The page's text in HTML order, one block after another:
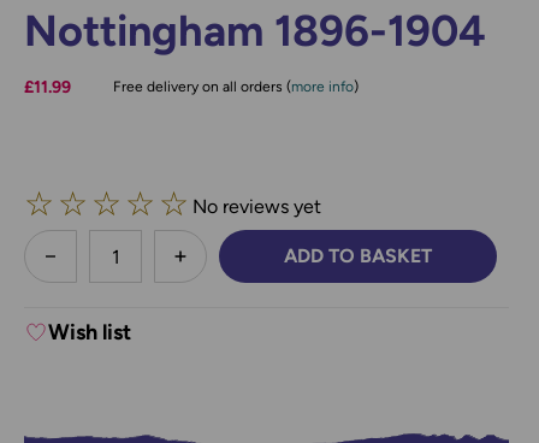
Nottingham 1896-1904
£11.99 Free delivery on all orders (more info)
☆ ☆ ☆ ☆ ☆ No reviews yet
less
DECREASE QUANTITY:INCREASE QUANTITY:
ADD TO BASKET
Wish list